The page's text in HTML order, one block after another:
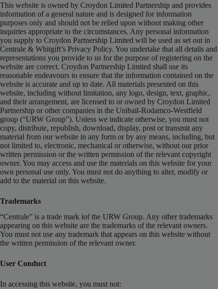
This website is owned by Croydon Limited Partnership and provides
information of a general nature and is designed for information
purposes only and should not be relied upon without making other
inquiries appropriate to the circumstances. Any personal information
you supply to Croydon Partnership Limited will be used as set out in
Centrale & Whitgift’s Privacy Policy. You undertake that all details and
representations you provide to us for the purpose of registering on the
website are correct. Croydon Partnership Limited shall use its
reasonable endeavours to ensure that the information contained on the
website is accurate and up to date. All materials presented on this
website, including without limitation, any logo, design, text, graphic,
and their arrangement, are licensed to or owned by Croydon Limited
Partnership or other companies in the Unibail-Rodamco-Westfield
group (“URW Group”). Unless we indicate otherwise, you must not
copy, distribute, republish, download, display, post or transmit any
material from our website in any form or by any means, including, but
not limited to, electronic, mechanical or otherwise, without our prior
written permission or the written permission of the relevant copyright
owner. You may access and use the materials on this website for your
own personal use only. You must not do anything to alter, modify or
add to the material on this website.
Trademarks
“Centrale” is a trade mark iof the URW Group. Any other trademarks
appearing on this website are the trademarks of the relevant owners.
You must not use any trademark that appears on this website without
the written permission of the relevant owner.
User Conduct
In accessing this website, you must not: